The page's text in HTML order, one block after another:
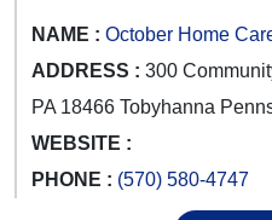
NAME : October Home
ADDRESS : 300
PA 18466 Tobyhanna
WEBSITE :
PHONE : (570) 580-4747